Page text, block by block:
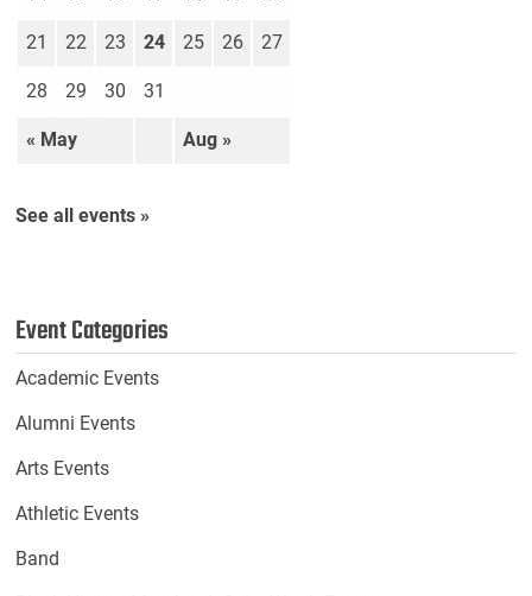
« May Aug »
21 22 23 24 25 26 27
28 29 30 31
See all events »
Event Categories
Academic Events
Alumni Events
Arts Events
Athletic Events
Band